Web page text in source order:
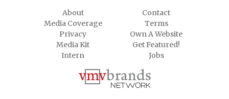
About
Contact
Media Coverage
Terms
Privacy
Own A Website
Media Kit
Get Featured!
Intern
Jobs